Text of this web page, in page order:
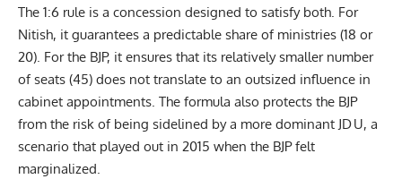
The 1:6 rule is a concession designed to satisfy both. For
Nitish, it guarantees a predictable share of ministries (18 or
20). For the BJP, it ensures that its relatively smaller number
of seats (45) does not translate to an outsized influence in
cabinet appointments. The formula also protects the BJP
from the risk of being sidelined by a more dominant JD U, a
scenario that played out in 2015 when the BJP felt
marginalized.